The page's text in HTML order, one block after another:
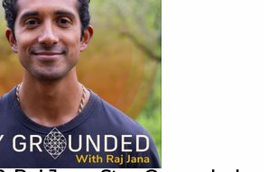
spine is actually the most physical
of the spiritual world– and how this
about how you approach inner
truth about why psychedelics create